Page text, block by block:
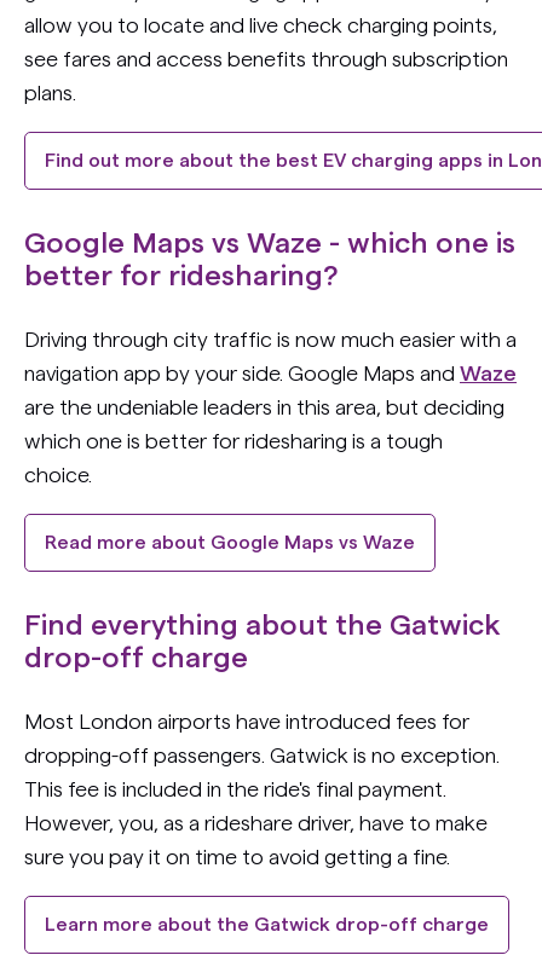
allow you to locate and live check charging points,
see fares and access benefits through subscription
plans.
Find out more about the best EV charging apps in
Google Maps vs Waze - which one is
better for ridesharing?
Driving through city traffic is now much easier with a
navigation app by your side. Google Maps and Waze
are the undeniable leaders in this area, but deciding
which one is better for ridesharing is a tough
choice.
Read more about Google Maps vs Waze
Find everything about the Gatwick
drop-off charge
Most London airports have introduced fees for
dropping-off passengers. Gatwick is no exception.
This fee is included in the ride's final payment.
However, you, as a rideshare driver, have to make
sure you pay it on time to avoid getting a fine.
Learn more about the Gatwick drop-off charge